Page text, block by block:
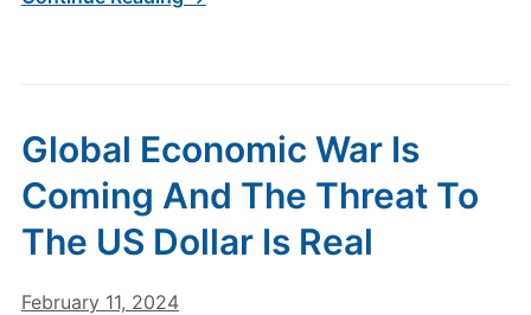
Global Economic War Is
Coming And The Threat To
The US Dollar Is Real
February 11, 2024